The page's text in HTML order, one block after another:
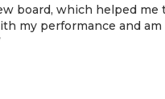
board, which helped me
my performance and